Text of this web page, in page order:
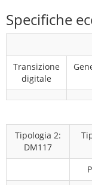
Specifiche
Transizione
digitale
Tipologia 2:
DM117